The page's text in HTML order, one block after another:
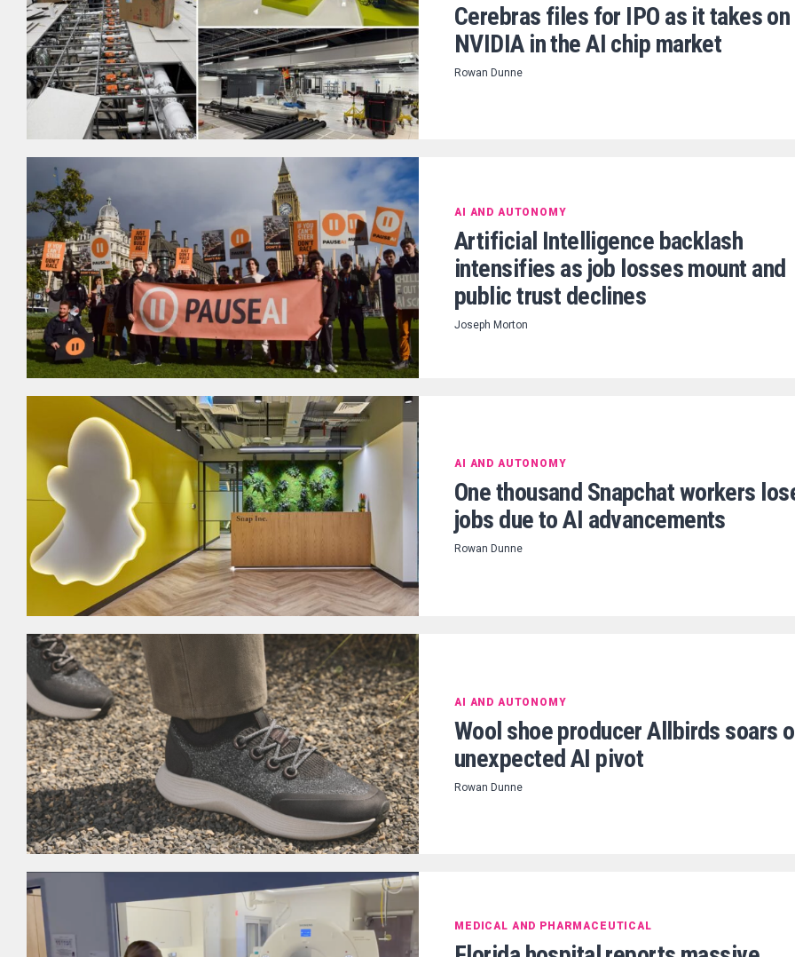
Cerebras files for IPO as it takes on
NVIDIA in the AI chip market
Rowan Dunne
AI AND AUTONOMY
Artificial Intelligence backlash
intensifies as job losses mount and
public trust declines
Joseph Morton
AI AND AUTONOMY
One thousand Snapchat workers
jobs due to AI advancements
Rowan Dunne
AI AND AUTONOMY
Wool shoe producer Allbirds soars
unexpected AI pivot
Rowan Dunne
MEDICAL AND PHARMACEUTICAL